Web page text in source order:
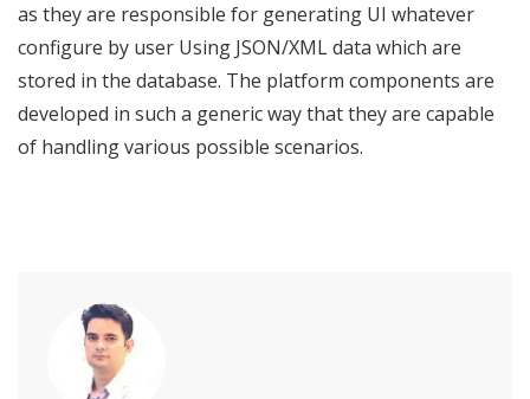
as they are responsible for generating UI whatever
configure by user Using JSON/XML data which are
stored in the database. The platform components are
developed in such a generic way that they are capable
of handling various possible scenarios.